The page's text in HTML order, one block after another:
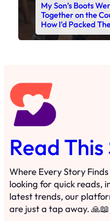
My Son’s Boots
Together on the
How I’d Packed
Read
Where Every Story
looking for quick reads,
latest trends, our
are just a tap away. 🙏📖